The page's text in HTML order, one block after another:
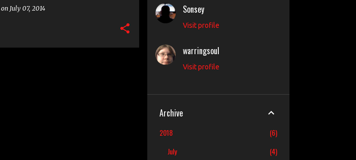
on July 07, 2014 Sonsey
Visit profile
warringsoul
Visit profile
Archive
2018
6
July
4